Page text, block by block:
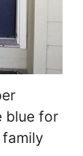
blue for